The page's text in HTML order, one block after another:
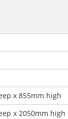
x 855mm high
x 2050mm high